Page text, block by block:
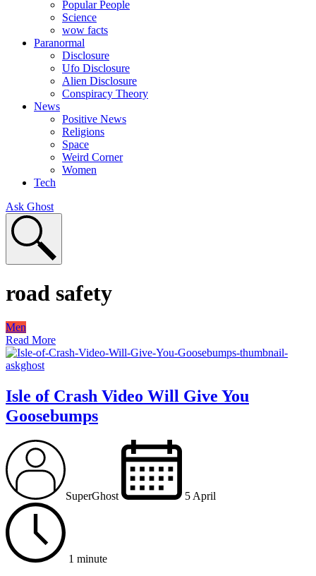
Popular People
Science
wow facts
Paranormal
Disclosure
Ufo Disclosure
Alien Disclosure
Conspiracy Theory
News
Positive News
Religions
Space
Weird Corner
Women
Tech
Ask Ghost
road safety
Men
Read More
Isle of Crash Video Will Give You
Goosebumps
SuperGhost 5 April
1 minute